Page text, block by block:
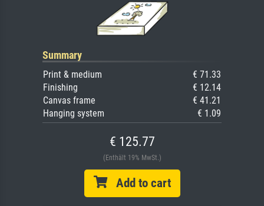
Summary
Print & medium
€ 71.33
Finishing
€ 12.14
Canvas frame
€ 41.21
Hanging system
€ 1.09
€ 125.77
(Enthält 19% MwSt.)
Add to cart